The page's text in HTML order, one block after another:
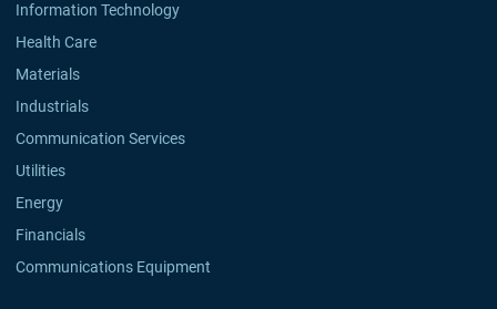
Information Technology
Health Care
Materials
Industrials
Communication Services
Utilities
Energy
Financials
Communications Equipment